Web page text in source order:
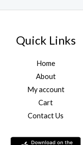
Quick Links
Home
About
My account
Cart
Contact Us